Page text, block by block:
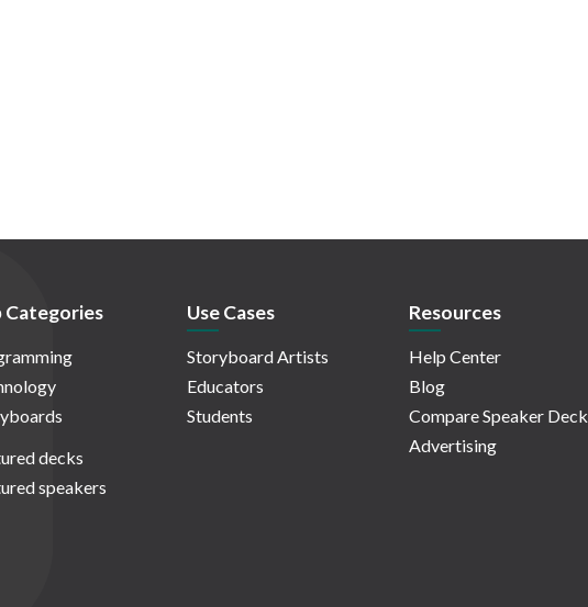
Categories
decks
speakers
Use Cases
Storyboard Artists
Educators
Students
Resources
Help Center
Blog
Compare Speaker Deck
Advertising